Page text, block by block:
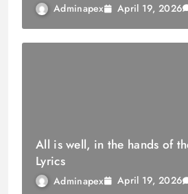
Adminapex April 19, 2026
All is well, in the hands of
Lyrics
Adminapex April 19, 2026